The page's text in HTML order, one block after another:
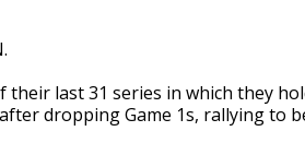
their last 31 series in which they
dropping Game 1s, rallying to